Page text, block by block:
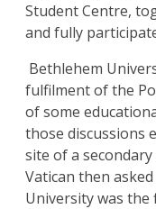
Student Centre,
and fully
Bethlehem
fulfilment of the
of some
those discussions
site of a
Vatican then
University was